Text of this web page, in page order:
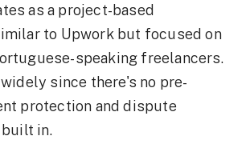
as a project-based
to Upwork but focused on
speaking freelancers.
since there's no pre-
protection and dispute
in.